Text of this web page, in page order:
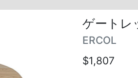
ゲートレ
ERCOL
$1,807